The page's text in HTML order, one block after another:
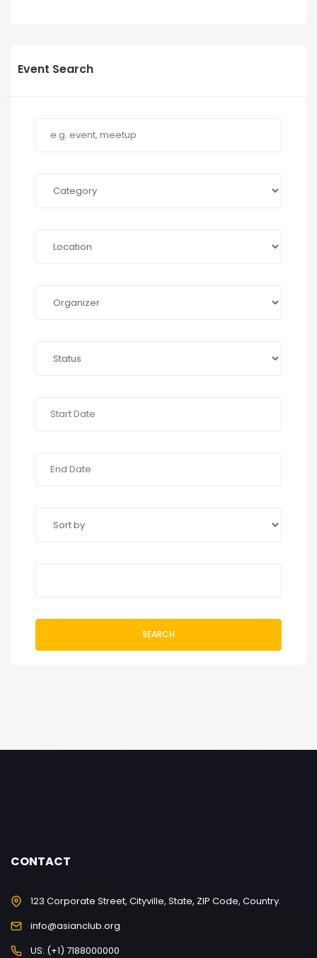
Event Search
SEARCH
CONTACT
123 Corporate Street, Cityville, State, ZIP Code, Country.
info@asianclub.org
US: (+1) 7188000000